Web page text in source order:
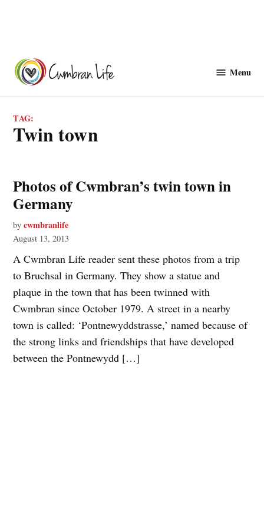
content
Menu
TAG:
twin town
Photos of Cwmbran’s twin town in
Germany
by cwmbranlife
August 13, 2013
A Cwmbran Life reader sent these photos from a trip
to Bruchsal in Germany. They show a statue and
plaque in the town that has been twinned with
Cwmbran since October 1979. A street in a nearby
town is called: ‘Pontnewyddstrasse,’ named because of
the strong links and friendships that have developed
between the Pontnewydd […]